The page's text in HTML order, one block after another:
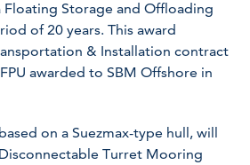
Floating Storage and Offloading
of 20 years. This award
& Installation contract
awarded to SBM Offshore in
on a Suezmax-type hull, will
Turret Mooring